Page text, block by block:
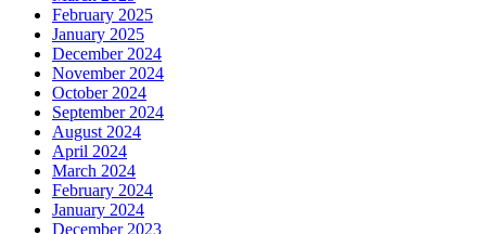
February 2025
January 2025
December 2024
November 2024
October 2024
September 2024
August 2024
April 2024
March 2024
February 2024
January 2024
December 2023